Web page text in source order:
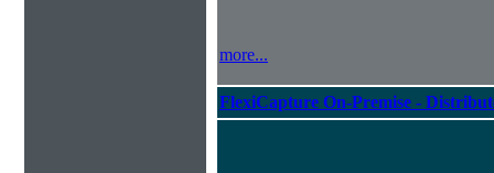
more...
FlexiCapture On-Premise -